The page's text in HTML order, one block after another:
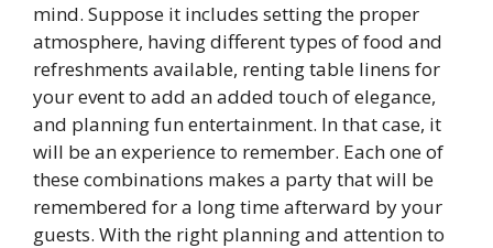
mind. Suppose it includes setting the proper
atmosphere, having different types of food and
refreshments available, renting table linens for
your event to add an added touch of elegance,
and planning fun entertainment. In that case, it
will be an experience to remember. Each one of
these combinations makes a party that will be
remembered for a long time afterward by your
guests. With the right planning and attention to